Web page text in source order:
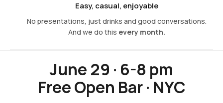
Easy, casual, enjoyable
No presentations, just drinks and good conversations.
And we do this every month.
June 29 · 6-8 pm
Free Open Bar · NYC